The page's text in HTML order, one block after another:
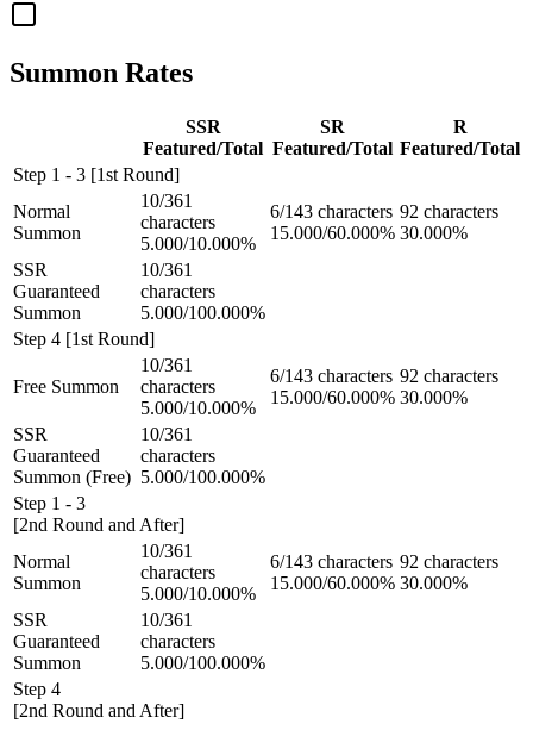
Summon Rates
SSR
Featured/Total
SR
Featured/Total
R
Featured/Total
Step 1 - 3 [1st Round]
Normal
Summon
10/361
characters
5.000/10.000%
6/143 characters
15.000/60.000%
92 characters
30.000%
SSR
Guaranteed
Summon
10/361
characters
5.000/100.000%
Step 4 [1st Round]
Free Summon
10/361
characters
5.000/10.000%
6/143 characters
15.000/60.000%
92 characters
30.000%
SSR
Guaranteed
Summon (Free)
10/361
characters
5.000/100.000%
Step 1 - 3
[2nd Round and After]
Normal
Summon
10/361
characters
5.000/10.000%
6/143 characters
15.000/60.000%
92 characters
30.000%
SSR
Guaranteed
Summon
10/361
characters
5.000/100.000%
Step 4
[2nd Round and After]